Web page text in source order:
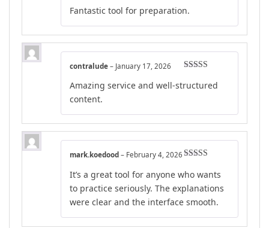
out of 5
Fantastic tool for preparation.
of 5
contralude – January 17, 2026
Amazing service and well-structured
content.
of 5
mark.koedood – February 4, 2026
It’s a great tool for anyone who wants
to practice seriously. The explanations
were clear and the interface smooth.